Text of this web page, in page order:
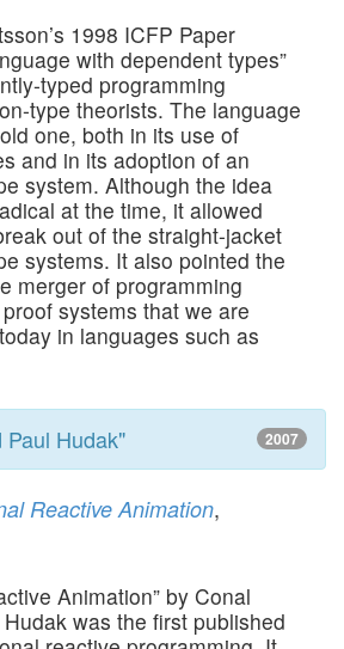
1998 ICFP Paper
with dependent types”
typed programming
type theorists. The language
one, both in its use of
and in its adoption of an
system. Although the idea
at the time, it allowed
out of the straight-jacket
systems. It also pointed the
merger of programming
systems that we are
in languages such as
2007
Hudak"
Reactive Animation,
Animation” by Conal
was the first published